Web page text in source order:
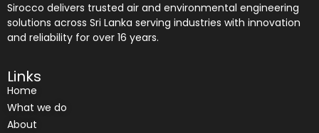
Sirocco delivers trusted air and environmental engineering
solutions across Sri Lanka serving industries with innovation
and reliability for over 16 years.
Links
Home
What we do
About